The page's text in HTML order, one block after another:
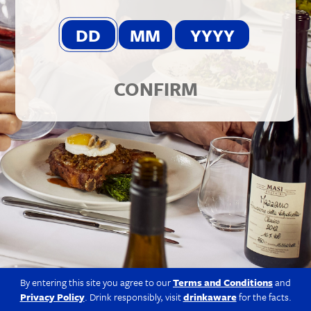
© 2026 Berkmann Wine Cellars Ltd
Modern Slavery Act
Site
CONFIRM
By entering this site you agree to ourTerms and Conditionsand
Privacy Policy. Drink responsibly, visitdrinkawarefor the facts.